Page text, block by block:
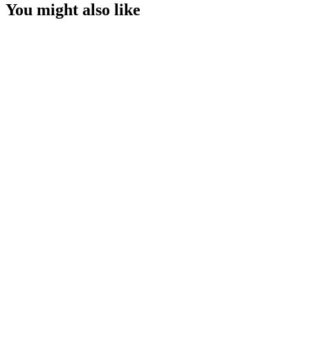
You might also like